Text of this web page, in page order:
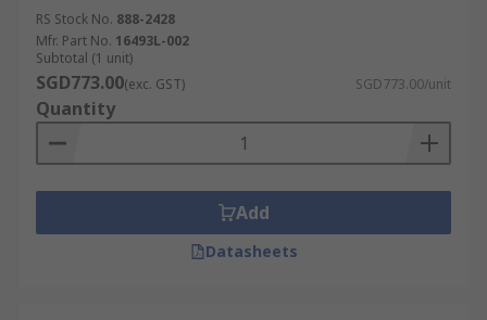
RS Stock No. 888-2428
Mfr. Part No. 16493L-002
Subtotal (1 unit)
SGD773.00(exc. GST) SGD773.00/unit
Quantity
Add
Datasheets